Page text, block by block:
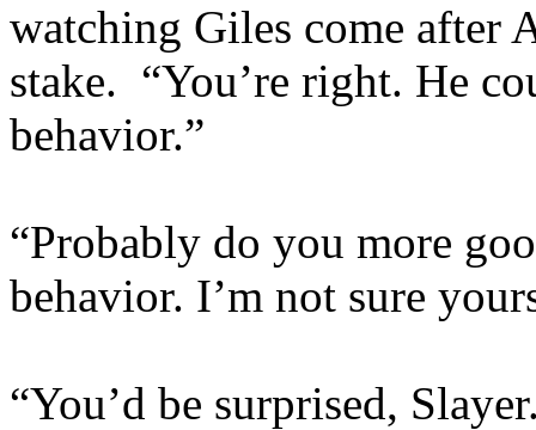
watching Giles come after
stake. “You’re right. He
behavior.”
“Probably do you more
behavior. I’m not sure
“You’d be surprised,